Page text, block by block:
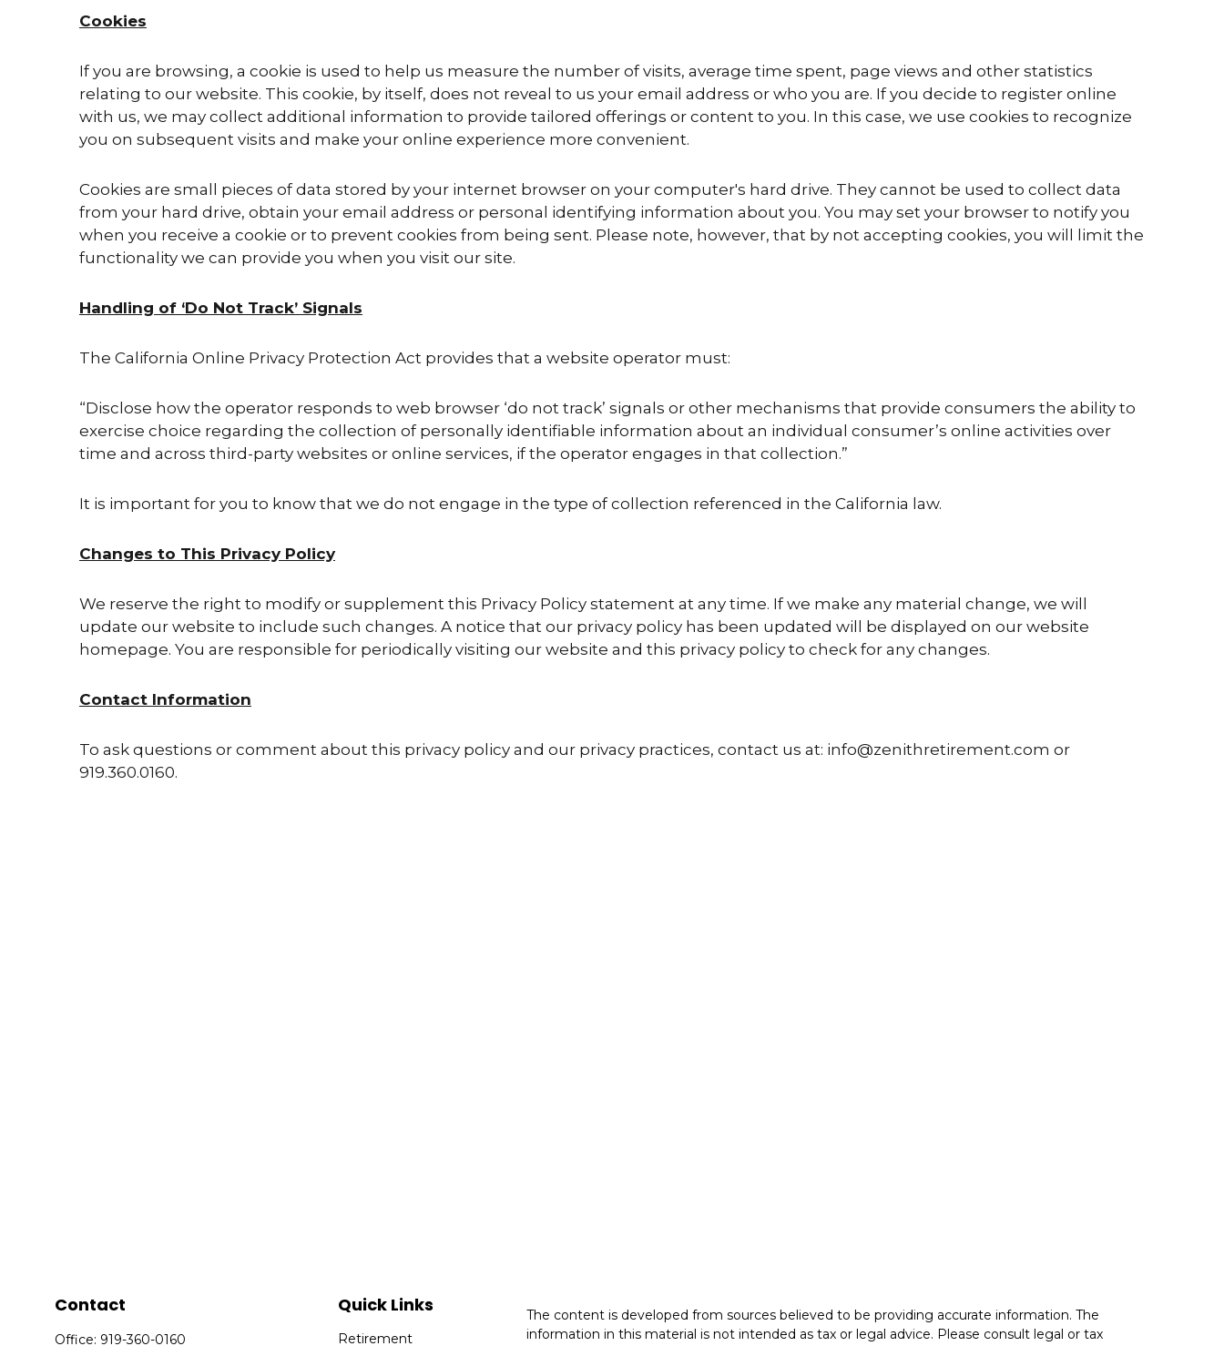
Cookies
If you are browsing, a cookie is used to help us measure the number of visits, average time spent, page views and other statistics
relating to our website. This cookie, by itself, does not reveal to us your email address or who you are. If you decide to register online
with us, we may collect additional information to provide tailored offerings or content to you. In this case, we use cookies to recognize
you on subsequent visits and make your online experience more convenient.
Cookies are small pieces of data stored by your internet browser on your computer's hard drive. They cannot be used to collect data
from your hard drive, obtain your email address or personal identifying information about you. You may set your browser to notify you
when you receive a cookie or to prevent cookies from being sent. Please note, however, that by not accepting cookies, you will limit the
functionality we can provide you when you visit our site.
Handling of ‘Do Not Track’ Signals
The California Online Privacy Protection Act provides that a website operator must:
“Disclose how the operator responds to web browser ‘do not track’ signals or other mechanisms that provide consumers the ability to
exercise choice regarding the collection of personally identifiable information about an individual consumer’s online activities over
time and across third-party websites or online services, if the operator engages in that collection.”
It is important for you to know that we do not engage in the type of collection referenced in the California law.
Changes to This Privacy Policy
We reserve the right to modify or supplement this Privacy Policy statement at any time. If we make any material change, we will
update our website to include such changes. A notice that our privacy policy has been updated will be displayed on our website
homepage. You are responsible for periodically visiting our website and this privacy policy to check for any changes.
Contact Information
To ask questions or comment about this privacy policy and our privacy practices, contact us at: info@zenithretirement.com or
919.360.0160.
Contact
Office: 919-360-0160
Quick Links
Retirement
The content is developed from sources believed to be providing accurate information. The
information in this material is not intended as tax or legal advice. Please consult legal or tax